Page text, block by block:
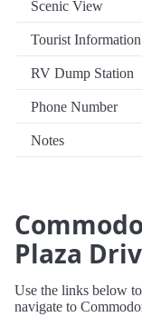
Scenic View
Tourist Information
RV Dump Station
Phone Number
Notes
Plaza
Use the links below
navigate to